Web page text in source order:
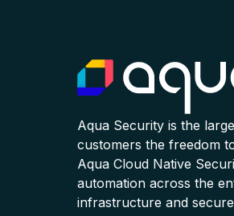
Aqua Security is the
customers the freedom
Aqua Cloud Native
automation across the
infrastructure and